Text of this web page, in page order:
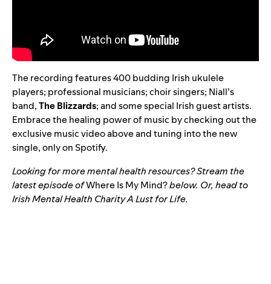
The recording features 400 budding Irish ukulele
players; professional musicians; choir singers; Niall’s
band,The Blizzards; and some special Irish guest artists.
Embrace the healing power of music by checking out the
exclusive music video above and tuning into the new
single, only on Spotify.
Looking for more mental health resources? Stream the
latest episode ofWhere Is My Mind?below. Or, head to
Irish Mental Health CharityA Lust for Life.